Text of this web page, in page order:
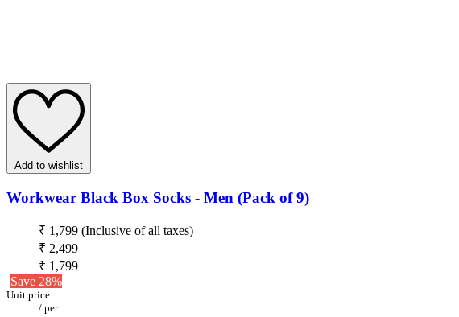
Add to wishlist
Workwear Black Box Socks - Men (Pack of 9)
₹ 1,799 (Inclusive of all taxes)
₹ 2,499
₹ 1,799
Save 28%
Unit price
/ per